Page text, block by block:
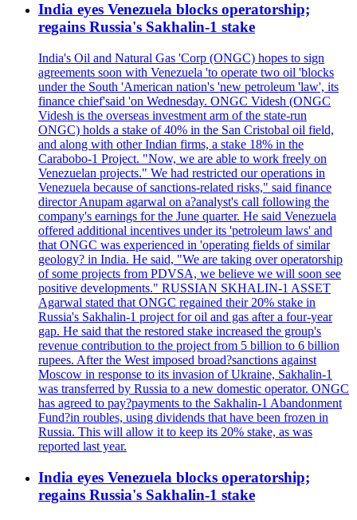
India eyes Venezuela blocks operatorship;
regains Russia's Sakhalin-1 stake
India's Oil and Natural Gas 'Corp (ONGC) hopes to sign
agreements soon with Venezuela 'to operate two oil 'blocks
under the South 'American nation's 'new petroleum 'law', its
finance chief'said 'on Wednesday. ONGC Videsh (ONGC
Videsh is the overseas investment arm of the state-run
ONGC) holds a stake of 40% in the San Cristobal oil field,
and along with other Indian firms, a stake 18% in the
Carabobo-1 Project. "Now, we are able to work freely on
Venezuelan projects." We had restricted our operations in
Venezuela because of sanctions-related risks," said finance
director Anupam agarwal on a?analyst's call following the
company's earnings for the June quarter. He said Venezuela
offered additional incentives under its 'petroleum laws' and
that ONGC was experienced in 'operating fields of similar
geology? in India. He said, "We are taking over operatorship
of some projects from PDVSA, we believe we will soon see
positive developments." RUSSIAN SKHALIN-1 ASSET
Agarwal stated that ONGC regained their 20% stake in
Russia's Sakhalin-1 project for oil and gas after a four-year
gap. He said that the restored stake increased the group's
revenue contribution to the project from 5 billion to 6 billion
rupees. After the West imposed broad?sanctions against
Moscow in response to its invasion of Ukraine, Sakhalin-1
was transferred by Russia to a new domestic operator. ONGC
has agreed to pay?payments to the Sakhalin-1 Abandonment
Fund?in roubles, using dividends that have been frozen in
Russia. This will allow it to keep its 20% stake, as was
reported last year.
India eyes Venezuela blocks operatorship;
regains Russia's Sakhalin-1 stake